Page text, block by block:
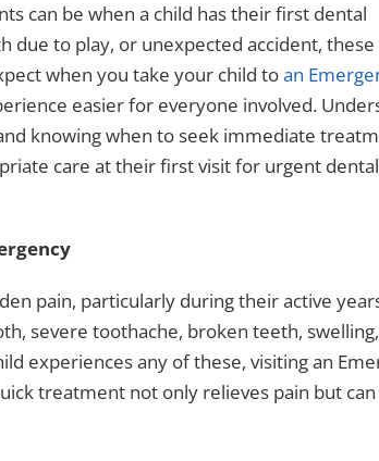
can be when a child has their first dental
due to play, or unexpected accident,
when you take your child toan
easier for everyone involved.
knowing when to seek immediate
care at their first visit for urgent dental
pain, particularly during their active
severe toothache, broken teeth,
experiences any of these, visiting an
treatment not only relieves pain but can